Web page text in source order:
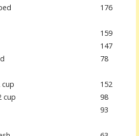
cup
cup
176
159
147
78
152
98
93